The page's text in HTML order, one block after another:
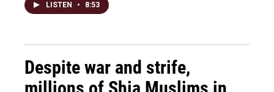
LISTEN • 8:53
Despite war and strife,